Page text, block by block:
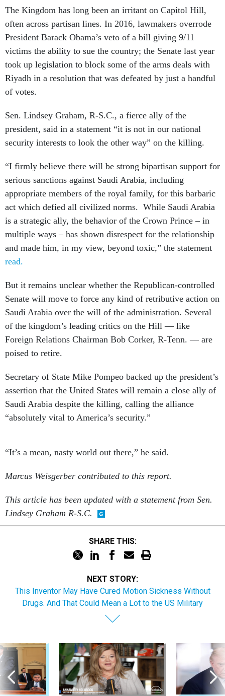
The Kingdom has long been an irritant on Capitol Hill,
often across partisan lines. In 2016, lawmakers overrode
President Barack Obama’s veto of a bill giving 9/11
victims the ability to sue the country; the Senate last year
took up legislation to block some of the arms deals with
Riyadh in a resolution that was defeated by just a handful
of votes.
Sen. Lindsey Graham, R-S.C., a fierce ally of the
president, said in a statement “it is not in our national
security interests to look the other way” on the killing.
“I firmly believe there will be strong bipartisan support for
serious sanctions against Saudi Arabia, including
appropriate members of the royal family, for this barbaric
act which defied all civilized norms. While Saudi Arabia
is a strategic ally, the behavior of the Crown Prince – in
multiple ways – has shown disrespect for the relationship
and made him, in my view, beyond toxic,” the statement
read.
But it remains unclear whether the Republican-controlled
Senate will move to force any kind of retributive action on
Saudi Arabia over the will of the administration. Several
of the kingdom’s leading critics on the Hill — like
Foreign Relations Chairman Bob Corker, R-Tenn. — are
poised to retire.
Secretary of State Mike Pompeo backed up the president’s
assertion that the United States will remain a close ally of
Saudi Arabia despite the killing, calling the alliance
“absolutely vital to America’s security.”
“It’s a mean, nasty world out there,” he said.
Marcus Weisgerber contributed to this report.
This article has been updated with a statement from Sen.
Lindsey Graham R-S.C.
SHARE THIS:
NEXT STORY:
This Inventor May Have Cured Motion Sickness Without
Drugs. And That Could Mean a Lot to the US Military